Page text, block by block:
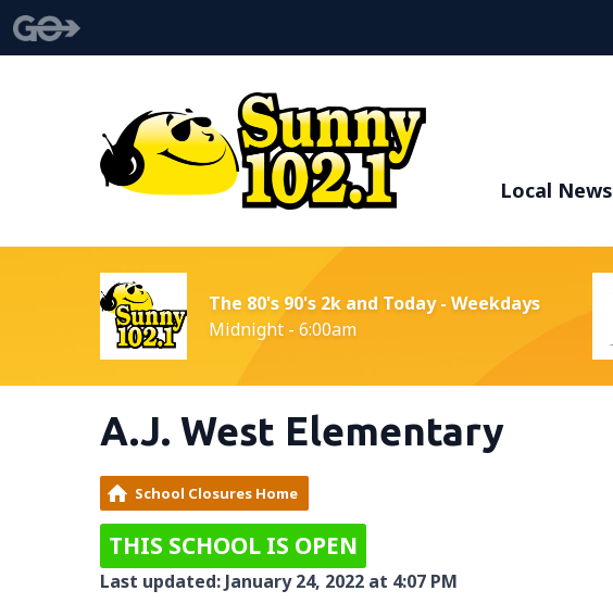
Local News
The 80's 90's 2k and Today - Weekdays
Midnight - 6:00am
A.J. West Elementary
School Closures Home
THIS SCHOOL IS OPEN
Last updated: January 24, 2022 at 4:07 PM